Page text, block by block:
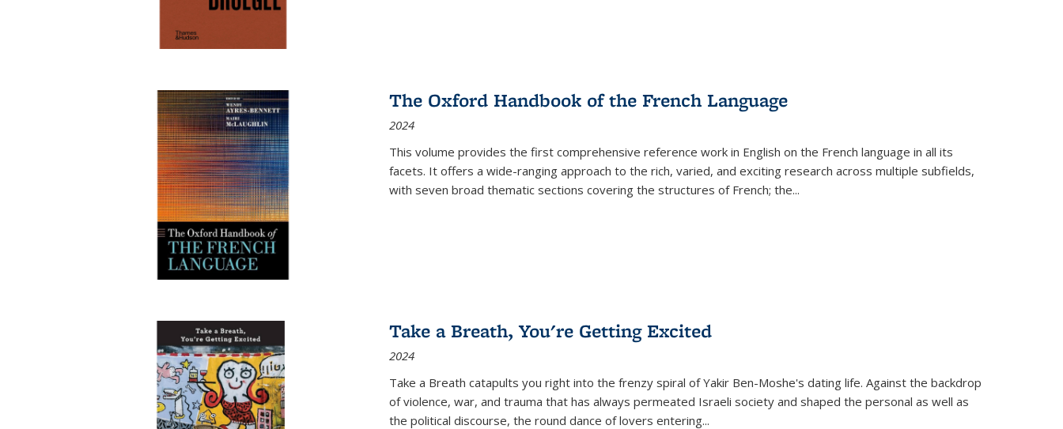
The Oxford Handbook of the French Language
2024
This volume provides the first comprehensive reference work in English on the French language in all its
facets. It offers a wide-ranging approach to the rich, varied, and exciting research across multiple subfields,
with seven broad thematic sections covering the structures of French; the...
Take a Breath, You're Getting Excited
2024
Take a Breath catapults you right into the frenzy spiral of Yakir Ben-Moshe's dating life. Against the backdrop
of violence, war, and trauma that has always permeated Israeli society and shaped the personal as well as
the political discourse, the round dance of lovers entering...